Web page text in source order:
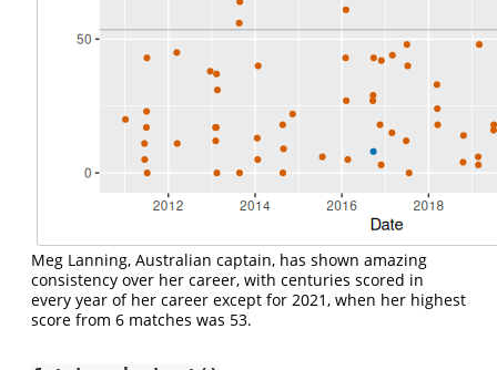
Meg Lanning, Australian captain, has shown amazing
consistency over her career, with centuries scored in
every year of her career except for 2021, when her highest
score from 6 matches was 53.